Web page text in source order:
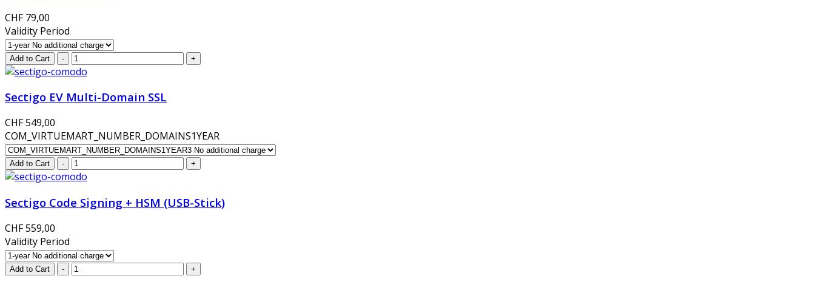
CHF 79,00
Validity Period
Sectigo EV Multi-Domain SSL
CHF 549,00
COM_VIRTUEMART_NUMBER_DOMAINS1YEAR
Sectigo Code Signing + HSM (USB-Stick)
CHF 559,00
Validity Period